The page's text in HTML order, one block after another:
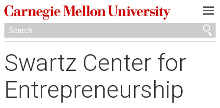
—
—
—
Swartz Center for
Entrepreneurship